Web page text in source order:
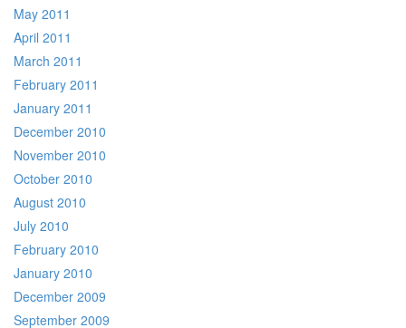
May 2011
April 2011
March 2011
February 2011
January 2011
December 2010
November 2010
October 2010
August 2010
July 2010
February 2010
January 2010
December 2009
September 2009